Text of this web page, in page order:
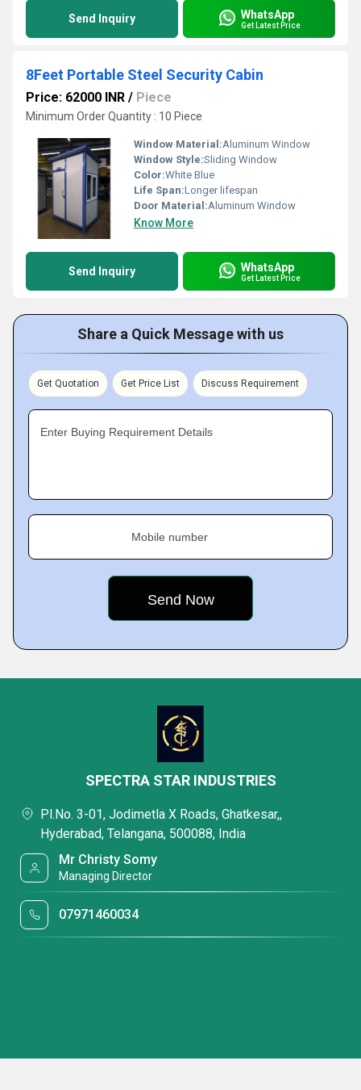
Send Inquiry WhatsApp
Get Latest Price
8Feet Portable Steel Security Cabin
Price: 62000 INR / Piece
Minimum Order Quantity : 10 Piece
Window Material:Aluminum Window
Window Style:Sliding Window
Color:White Blue
Life Span:Longer lifespan
Door Material:Aluminum Window
Know More
Send Inquiry WhatsApp
Get Latest Price
Share a Quick Message with us
Get Quotation Get Price List Discuss Requirement
Enter Buying Requirement Details
Mobile number
SPECTRA STAR INDUSTRIES
Pl.No. 3-01, Jodimetla X Roads, Ghatkesar,,
Hyderabad, Telangana, 500088, India
Mr Christy Somy
Managing Director
07971460034